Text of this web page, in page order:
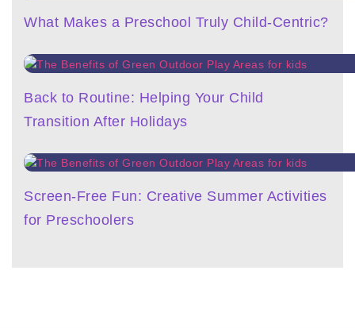
What Makes a Preschool Truly Child-Centric?
Back to Routine: Helping Your Child
Transition After Holidays
Screen-Free Fun: Creative Summer Activities
for Preschoolers